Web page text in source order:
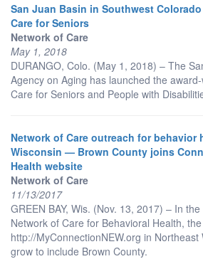
San Juan Basin in Southwest
Care for Seniors
Network of Care
May 1, 2018
DURANGO, Colo. (May 1, 2018) – The
Agency on Aging has launched the
Care for Seniors and People with
Network of Care outreach for behavior
Wisconsin — Brown County joins
Health website
Network of Care
11/13/2017
GREEN BAY, Wis. (Nov. 13, 2017) – In
Network of Care for Behavioral Health,
http://MyConnectionNEW.org in Northeast
grow to include Brown County.